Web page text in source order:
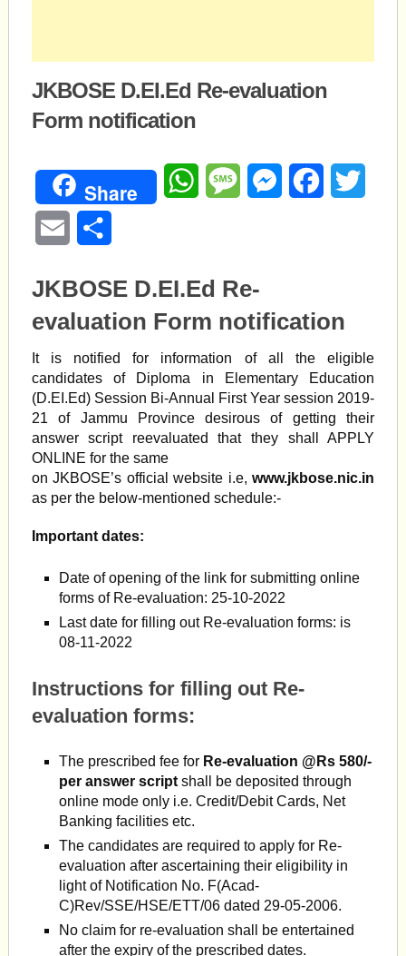
JKBOSE D.EI.Ed Re-evaluation
Form notification
Share WhatsAppMessageMessengerFacebook
Email
JKBOSE D.EI.Ed Re-
evaluation Form notification
It is notified for information of all the eligible
candidates of Diploma in Elementary Education
(D.EI.Ed) Session Bi-Annual First Year session 2019-
21 of Jammu Province desirous of getting their
answer script reevaluated that they shall APPLY
ONLINE for the same
on JKBOSE’s official website i.e,www.jkbose.nic.in
as per the below-mentioned schedule:-
Important dates:
Date of opening of the link for submitting online
forms of Re-evaluation: 25-10-2022
Last date for filling out Re-evaluation forms: is
08-11-2022
Instructions for filling out Re-
evaluation forms:
The prescribed fee for Re-evaluation @Rs 580/-
per answer script shall be deposited through
online mode only i.e. Credit/Debit Cards, Net
Banking facilities etc.
The candidates are required to apply for Re-
evaluation after ascertaining their eligibility in
light of Notification No. F(Acad-
C)Rev/SSE/HSE/ETT/06 dated 29-05-2006.
No claim for re-evaluation shall be entertained
after the expiry of the prescribed dates.